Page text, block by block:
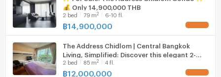
💰 Only 14,900,000 THB
2 bed 79 m2 6-10 fl.
฿14,900,000
The Address Chidlom | Central Bangkok
Living, Simplified: Discover this elegant 2-
bedroom home #closetoonebangkok
#2025121513456
2 bed 85 m2 4 fl.
฿12,000,000